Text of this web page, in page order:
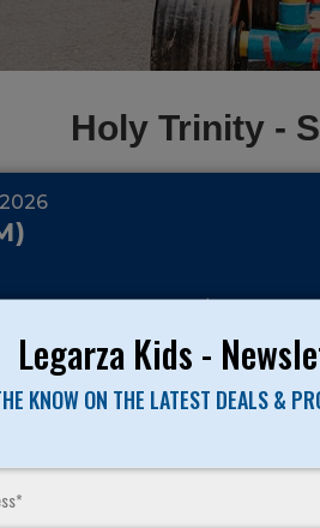
Legarza Kids -
KNOW ON THE LATEST DEALS &
Holy Trinity -
Holy TrinityPrice:$95
CATEGORIES